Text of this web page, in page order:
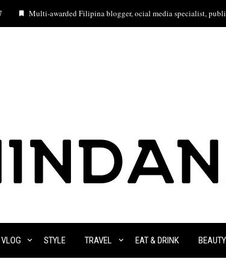
Multi-awarded Filipina blogger, ocial media specialist,
VLOG STYLE TRAVEL EAT & DRINK BEAUTY